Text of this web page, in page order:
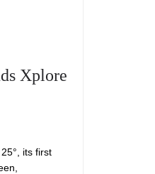
Xplore
its first